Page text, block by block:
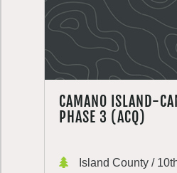
CAMANO ISLAND-
PHASE 3 (ACQ)
Island County /